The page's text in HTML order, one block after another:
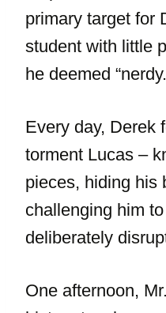
primary target for
student with little
he deemed
Every day, Derek
torment Lucas –
pieces, hiding his
challenging him
deliberately
One afternoon,